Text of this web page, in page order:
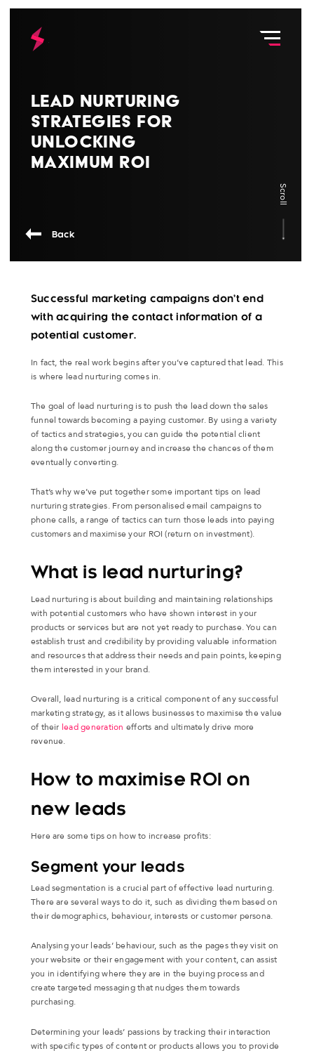
Scroll
Back
Lead Nurturing
Strategies for
Unlocking
Maximum ROI
Successful marketing campaigns don’t end
with acquiring the contact information of a
potential customer.
In fact, the real work begins after you’ve captured that lead. This
is where lead nurturing comes in.
The goal of lead nurturing is to push the lead down the sales
funnel towards becoming a paying customer. By using a variety
of tactics and strategies, you can guide the potential client
along the customer journey and increase the chances of them
eventually converting.
That’s why we’ve put together some important tips on lead
nurturing strategies. From personalised email campaigns to
phone calls, a range of tactics can turn those leads into paying
customers and maximise your ROI (return on investment).
What is lead nurturing?
Lead nurturing is about building and maintaining relationships
with potential customers who have shown interest in your
products or services but are not yet ready to purchase. You can
establish trust and credibility by providing valuable information
and resources that address their needs and pain points, keeping
them interested in your brand.
Overall, lead nurturing is a critical component of any successful
marketing strategy, as it allows businesses to maximise the value
of their lead generation efforts and ultimately drive more
revenue.
How to maximise ROI on
new leads
Here are some tips on how to increase profits:
Segment your leads
Lead segmentation is a crucial part of effective lead nurturing.
There are several ways to do it, such as dividing them based on
their demographics, behaviour, interests or customer persona.
Analysing your leads’ behaviour, such as the pages they visit on
your website or their engagement with your content, can assist
you in identifying where they are in the buying process and
create targeted messaging that nudges them towards
purchasing.
Determining your leads’ passions by tracking their interaction
with specific types of content or products allows you to provide